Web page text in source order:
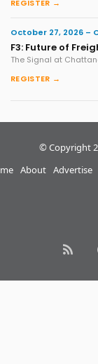
REGISTER →
October 27, 2026 –
F3: Future of
The Signal at
REGISTER →
© Copyright
About Advertise
RSS